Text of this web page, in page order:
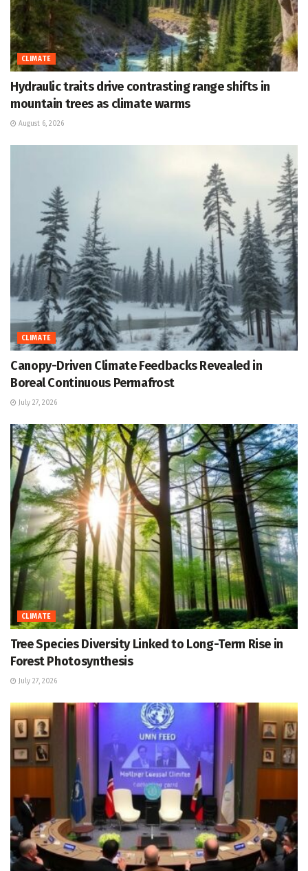
CLIMATE
Hydraulic traits drive contrasting range shifts in
mountain trees as climate warms
August 6, 2026
CLIMATE
Canopy-Driven Climate Feedbacks Revealed in
Boreal Continuous Permafrost
July 27, 2026
CLIMATE
Tree Species Diversity Linked to Long-Term Rise in
Forest Photosynthesis
July 27, 2026